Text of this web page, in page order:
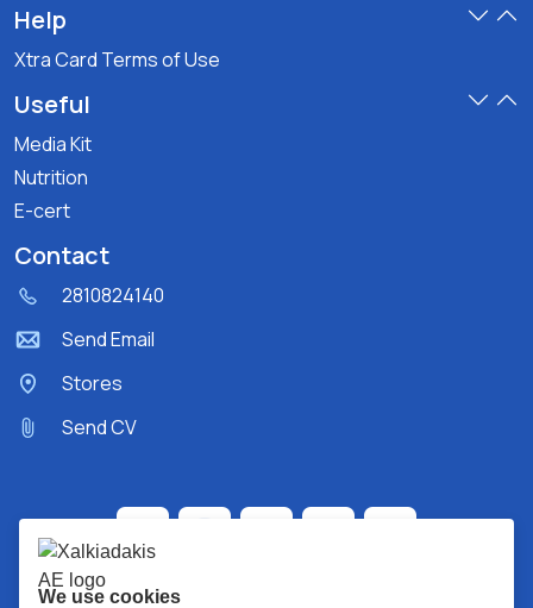
Help
Xtra Card Terms of Use
Useful
Media Kit
Nutrition
E-cert
Contact
2810824140
Send Email
Stores
Send CV
We use cookies